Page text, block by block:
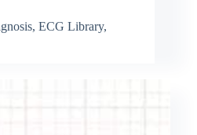
, ECG Library,